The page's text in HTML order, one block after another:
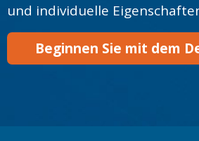
und individuelle
Beginnen Sie mit dem